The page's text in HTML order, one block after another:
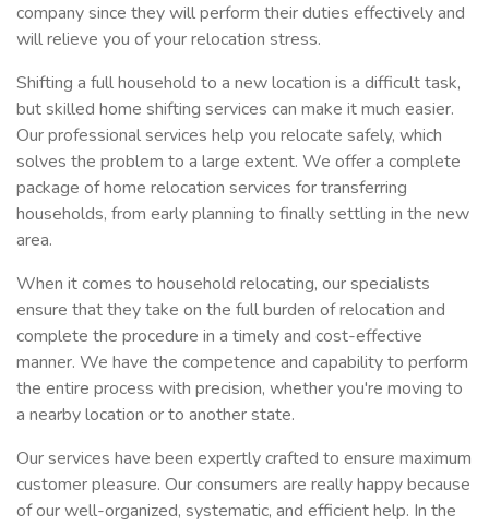
company since they will perform their duties effectively and
will relieve you of your relocation stress.
Shifting a full household to a new location is a difficult task,
but skilled home shifting services can make it much easier.
Our professional services help you relocate safely, which
solves the problem to a large extent. We offer a complete
package of home relocation services for transferring
households, from early planning to finally settling in the new
area.
When it comes to household relocating, our specialists
ensure that they take on the full burden of relocation and
complete the procedure in a timely and cost-effective
manner. We have the competence and capability to perform
the entire process with precision, whether you're moving to
a nearby location or to another state.
Our services have been expertly crafted to ensure maximum
customer pleasure. Our consumers are really happy because
of our well-organized, systematic, and efficient help. In the